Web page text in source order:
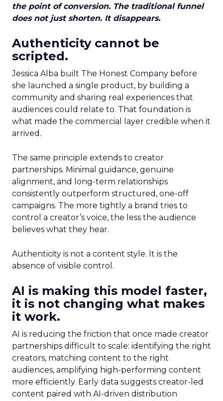
the point of conversion. The traditional funnel
does not just shorten. It disappears.
Authenticity cannot be
scripted.
Jessica Alba built The Honest Company before
she launched a single product, by building a
community and sharing real experiences that
audiences could relate to. That foundation is
what made the commercial layer credible when it
arrived.
The same principle extends to creator
partnerships. Minimal guidance, genuine
alignment, and long-term relationships
consistently outperform structured, one-off
campaigns. The more tightly a brand tries to
control a creator’s voice, the less the audience
believes what they hear.
Authenticity is not a content style. It is the
absence of visible control.
AI is making this model faster,
it is not changing what makes
it work.
AI is reducing the friction that once made creator
partnerships difficult to scale: identifying the right
creators, matching content to the right
audiences, amplifying high-performing content
more efficiently. Early data suggests creator-led
content paired with AI-driven distribution